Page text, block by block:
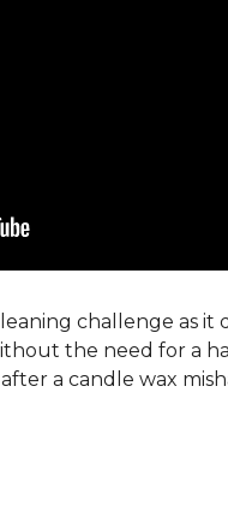
challenge as
the need for a
a candle wax